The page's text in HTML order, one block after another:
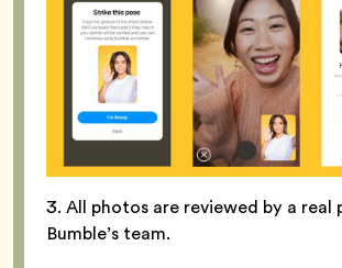
3. All photos are reviewed by a real
Bumble’s team.